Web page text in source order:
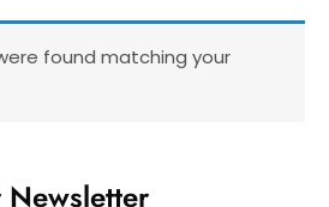
found matching your
Newsletter